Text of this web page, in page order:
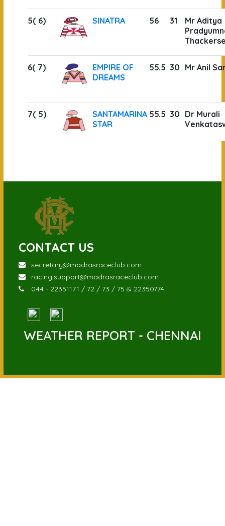
5( 6) SINATRA 56 31
Mr Aditya
6( 7)
EMPIRE OF
DREAMS
55.5 30 Mr Anil
7( 5)
SANTAMARINA
STAR
55.5 30 Dr Murali
CONTACT US
secretary@madrasraceclub.com
racing.support@madrasraceclub.com
044 - 22351171 / 72 / 73 / 75 & 22350774
WEATHER REPORT - CHENNAI